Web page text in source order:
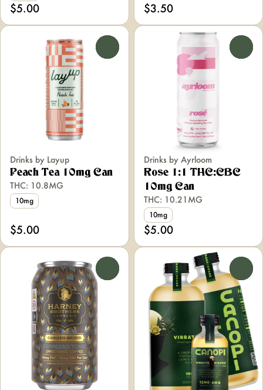
$5.00 $3.50
Drinks by Layup
Peach Tea 10mg Can
THC: 10.8MG
10mg
$5.00
Drinks by Ayrloom
Rose 1:1 THC:CBC
10mg Can
THC: 10.21MG
10mg
$5.00